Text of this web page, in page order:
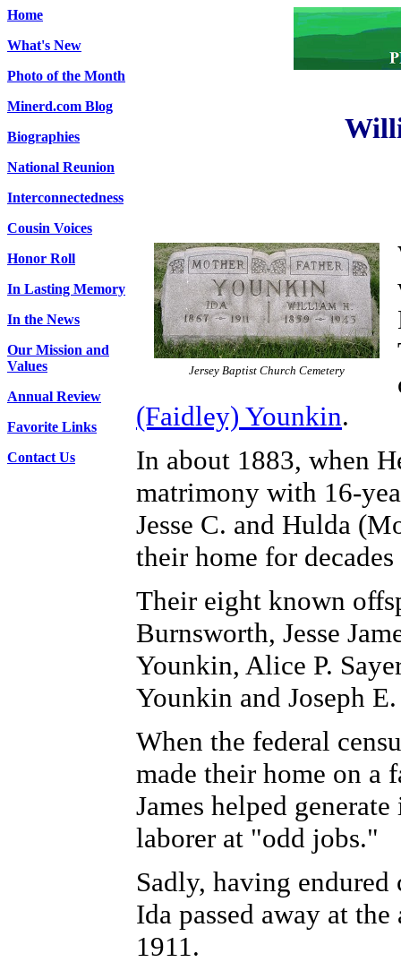
Home
What's New
Photo of the Month
Minerd.com Blog
Biographies
National Reunion
Interconnectedness
Cousin Voices
Honor Roll
In Lasting Memory
In the News
Our Mission and
Values
Annual Review
Favorite Links
Contact Us
Jersey Baptist Church Cemetery
(Faidley) Younkin.
In about 1883, when
matrimony with 16-
Jesse C. and Hulda
their home for
Their eight known
Burnsworth, Jesse
Younkin, Alice P.
Younkin and Joseph
When the federal
made their home on a
James helped
laborer at "odd jobs."
Sadly, having endured
Ida passed away at
1911.